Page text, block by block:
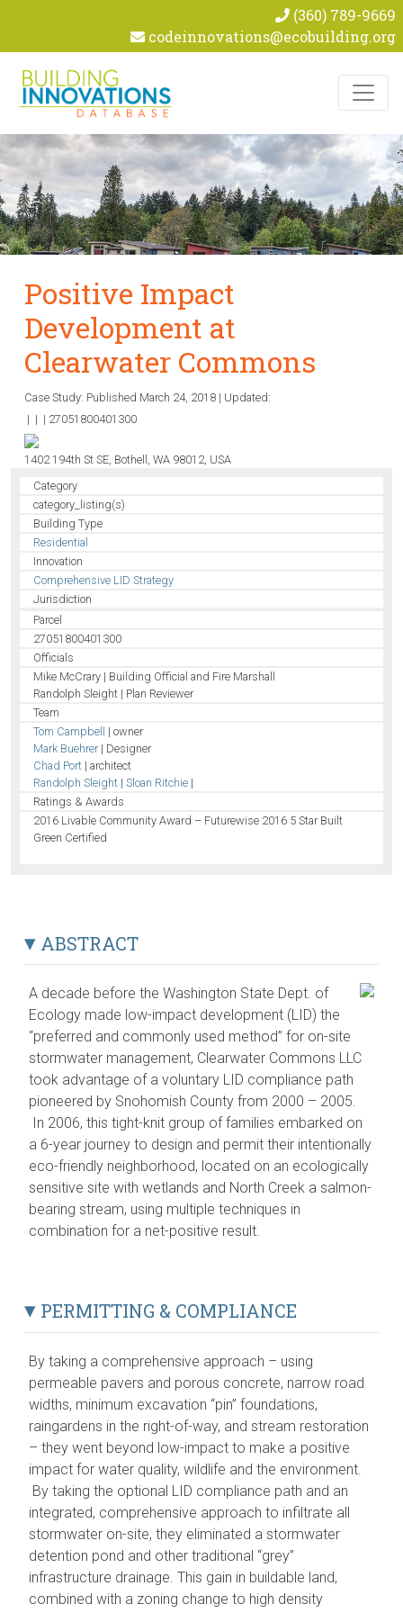
(360) 789-9669
codeinnovations@ecobuilding.org
Positive Impact
Development at
Clearwater Commons
Case Study: Published March 24, 2018 | Updated:
| | | 27051800401300
1402 194th St SE, Bothell, WA 98012, USA
Category
category_listing(s)
Building Type
Residential
Innovation
Comprehensive LID Strategy
Jurisdiction
Parcel
27051800401300
Officials
Mike McCrary | Building Official and Fire Marshall
Randolph Sleight | Plan Reviewer
Team
Tom Campbell
| owner
Mark Buehrer| Designer
Chad Port | architect
Randolph Sleight |Sloan Ritchie |
Ratings & Awards
2016 Livable Community Award – Futurewise 2016 5 Star Built
Green Certified
ABSTRACT
A decade before the Washington State Dept. of
Ecology made low-impact development (LID) the
“preferred and commonly used method” for on-site
stormwater management, Clearwater Commons LLC
took advantage of a voluntary LID compliance path
pioneered by Snohomish County from 2000 – 2005.
In 2006, this tight-knit group of families embarked on
a 6-year journey to design and permit their intentionally
eco-friendly neighborhood, located on an ecologically
sensitive site with wetlands and North Creek a salmon-
bearing stream, using multiple techniques in
combination for a net-positive result.
PERMITTING & COMPLIANCE
By taking a comprehensive approach – using
permeable pavers and porous concrete, narrow road
widths, minimum excavation “pin” foundations,
raingardens in the right-of-way, and stream restoration
– they went beyond low-impact to make a positive
impact for water quality, wildlife and the environment.
By taking the optional LID compliance path and an
integrated, comprehensive approach to infiltrate all
stormwater on-site, they eliminated a stormwater
detention pond and other traditional “grey”
infrastructure drainage. This gain in buildable land,
combined with a zoning change to high density